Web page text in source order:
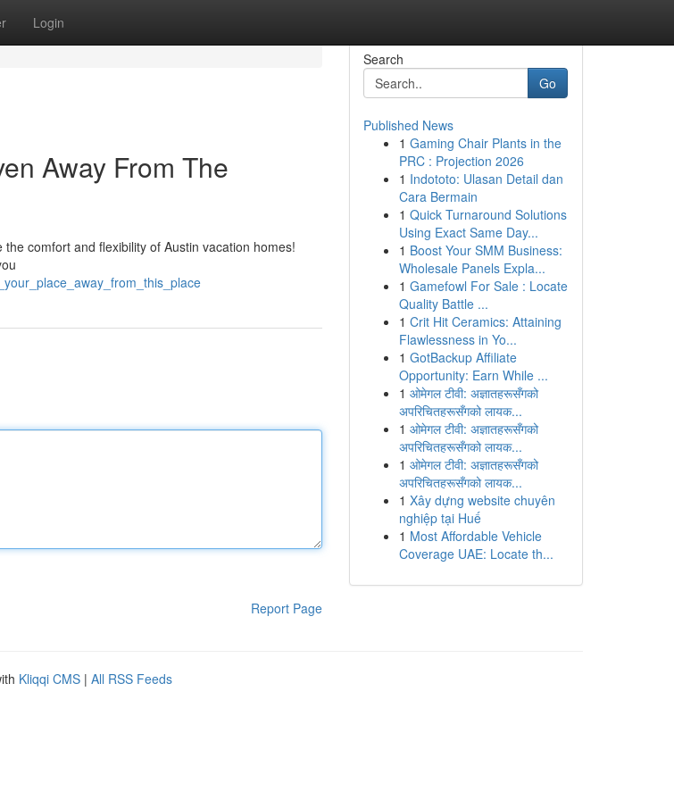
Login
Away From The
comfort and flexibility of Austin vacation homes!
Report Page
Search
Go
Published News
1 Gaming Chair Plants in the
PRC : Projection 2026
1 Indototo: Ulasan Detail dan
Cara Bermain
1 Quick Turnaround Solutions
Using Exact Same Day...
1 Boost Your SMM Business:
Wholesale Panels Expla...
1 Gamefowl For Sale : Locate
Quality Battle ...
1 Crit Hit Ceramics: Attaining
Flawlessness in Yo...
1 GotBackup Affiliate
Opportunity: Earn While ...
1 ओमेगल टीवी: अज्ञातहरूसँगको
अपरिचितहरूसँगको लायक...
1 ओमेगल टीवी: अज्ञातहरूसँगको
अपरिचितहरूसँगको लायक...
1 ओमेगल टीवी: अज्ञातहरूसँगको
अपरिचितहरूसँगको लायक...
1 Xây dựng website chuyên
nghiệp tại Huế
1 Most Affordable Vehicle
Coverage UAE: Locate th...
Kliqqi CMS | All RSS Feeds